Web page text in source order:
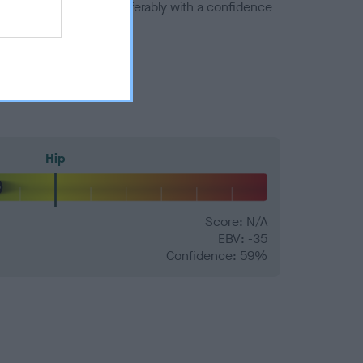
number) and preferably with a confidence
Hip
Score: N/A
EBV: -35
Confidence: 59%